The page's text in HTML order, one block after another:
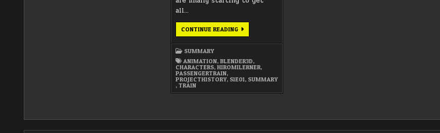
all…
CONTINUE READINGOCTOBER
SUMMARY
ANIMATION,BLENDER3D,
CHARACTERS,HIROMILERNER,
PASSENGERTRAIN,
PROJECTHISTORY, S1E01, SUMMARY
,TRAIN